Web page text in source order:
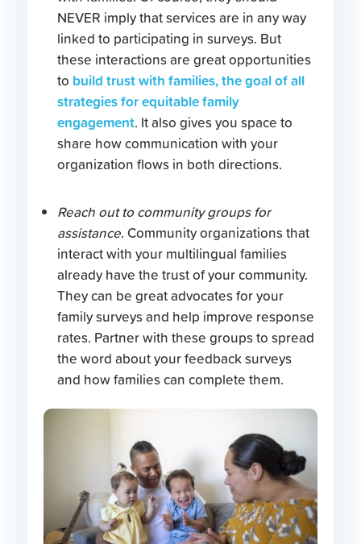
NEVER imply that services are in any way
linked to participating in surveys. But
these interactions are great opportunities
to build trust with families, the goal of all
strategies for equitable family
engagement. It also gives you space to
share how communication with your
organization flows in both directions.
Reach out to community groups for
assistance. Community organizations that
interact with your multilingual families
already have the trust of your community.
They can be great advocates for your
family surveys and help improve response
rates. Partner with these groups to spread
the word about your feedback surveys
and how families can complete them.